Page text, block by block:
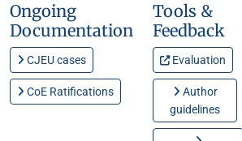
Ongoing
Documentation
CJEU cases
CoE Ratifications
Tools &
Feedback
Evaluation
Author
guidelines